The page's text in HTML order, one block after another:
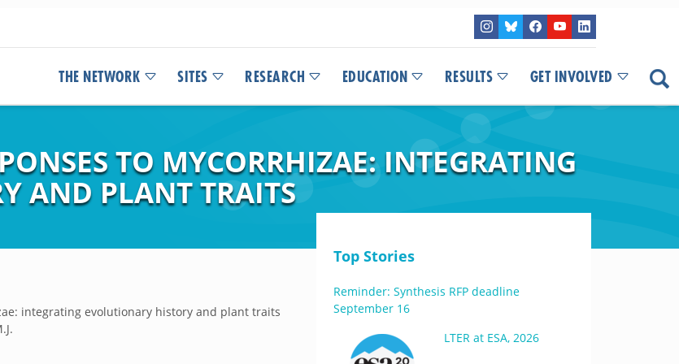
THE NETWORK SITES RESEARCH EDUCATION RESULTS GET INVOLVED
TO MYCORRHIZAE: INTEGRATING
AND PLANT TRAITS
integrating evolutionary history and plant traits
Top Stories
Reminder: Synthesis RFP deadline
September 16
LTER at ESA, 2026